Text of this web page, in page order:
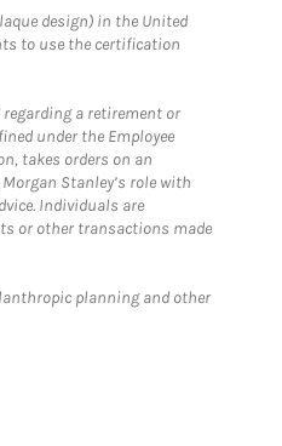
design) in the United
to use the certification
regarding a retirement or
under the Employee
takes orders on an
Stanley’s role with
Individuals are
or other transactions made
planning and other